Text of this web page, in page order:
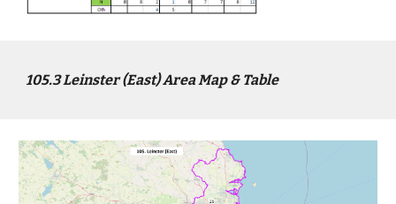
105.3Leinster (East)Area Map & Table